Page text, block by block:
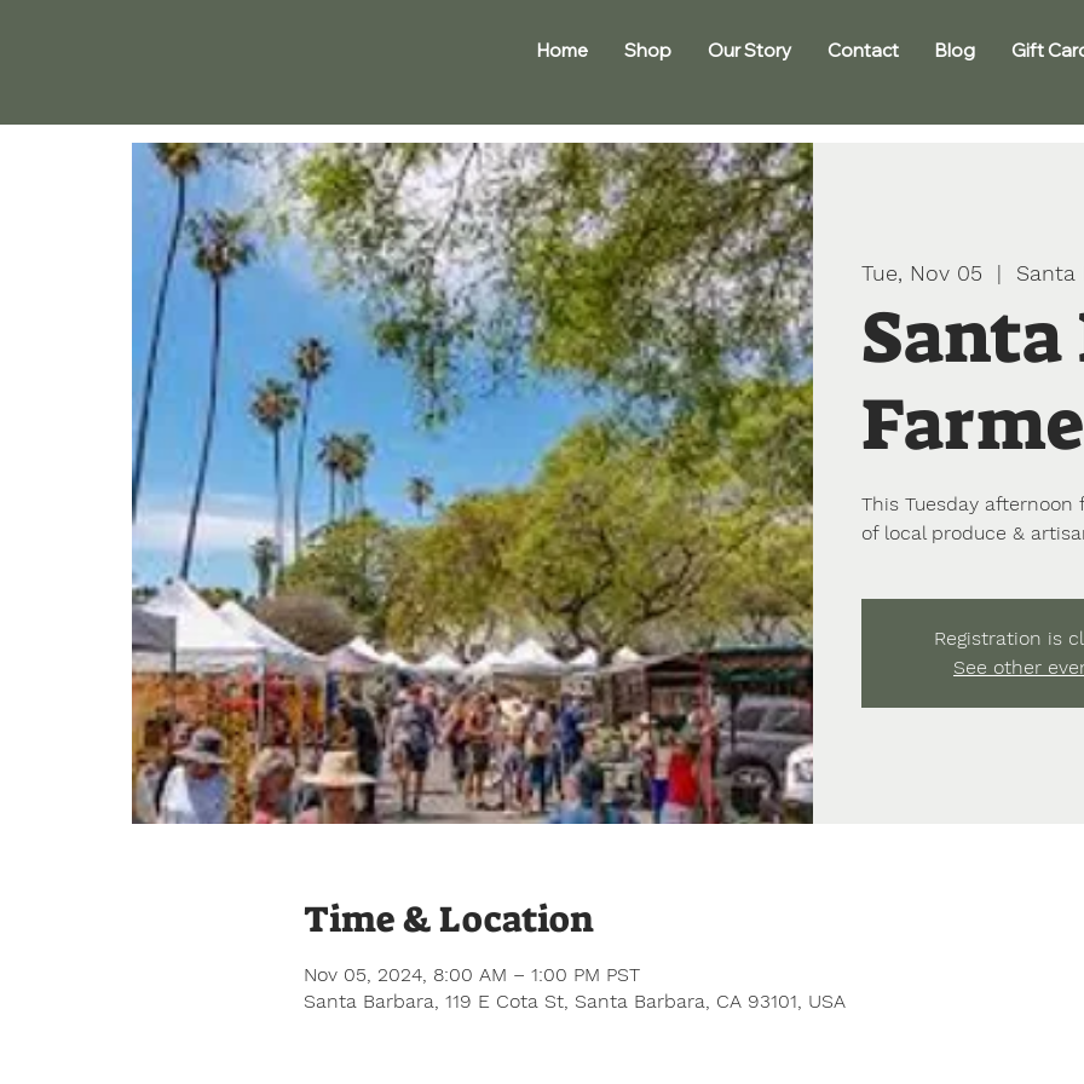
Home Shop Our Story Contact Blog Gift
Tue, Nov 05
  |
Santa
Santa
This Tuesday
of local produce &
Registration is
See other
Time & Location
Nov 05, 2024, 8:00 AM – 1:00 PM PST
Santa Barbara, 119 E Cota St, Santa Barbara, CA 93101, USA